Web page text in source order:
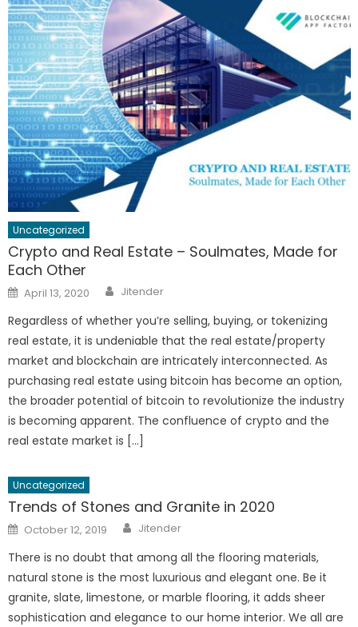
Uncategorized
Crypto and Real Estate – Soulmates, Made for
Each Other
Posted
on
April 13, 2020 Author
Jitender
Regardless of whether you’re selling, buying, or tokenizing
real estate, it is undeniable that the real estate/property
market and blockchain are intricately interconnected. As
purchasing real estate using bitcoin has become an option,
the broader potential of bitcoin to revolutionize the industry
is becoming apparent. The confluence of crypto and the
real estate market is […]
Uncategorized
Trends of Stones and Granite in 2020
Posted
on
October 12, 2019 Author
Jitender
There is no doubt that among all the flooring materials,
natural stone is the most luxurious and elegant one. Be it
granite, slate, limestone, or marble flooring, it adds sheer
sophistication and elegance to our home interior. We all are